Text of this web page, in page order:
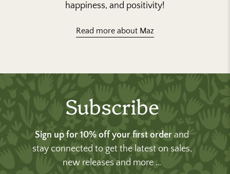
happiness, and positivity!
Read more about Maz
Subscribe
Sign up for 10% off your first order and
stay connected to get the latest on sales,
new releases and more …